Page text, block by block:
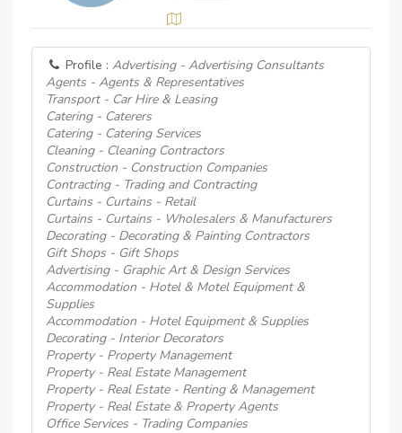
Profile : Advertising - Advertising Consultants
Agents - Agents & Representatives
Transport - Car Hire & Leasing
Catering - Caterers
Catering - Catering Services
Cleaning - Cleaning Contractors
Construction - Construction Companies
Contracting - Trading and Contracting
Curtains - Curtains - Retail
Curtains - Curtains - Wholesalers & Manufacturers
Decorating - Decorating & Painting Contractors
Gift Shops - Gift Shops
Advertising - Graphic Art & Design Services
Accommodation - Hotel & Motel Equipment &
Supplies
Accommodation - Hotel Equipment & Supplies
Decorating - Interior Decorators
Property - Property Management
Property - Real Estate Management
Property - Real Estate - Renting & Management
Property - Real Estate & Property Agents
Office Services - Trading Companies